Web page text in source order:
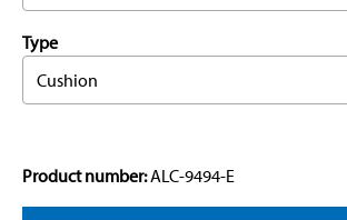
Type
Cushion
Product number:ALC-9494-E